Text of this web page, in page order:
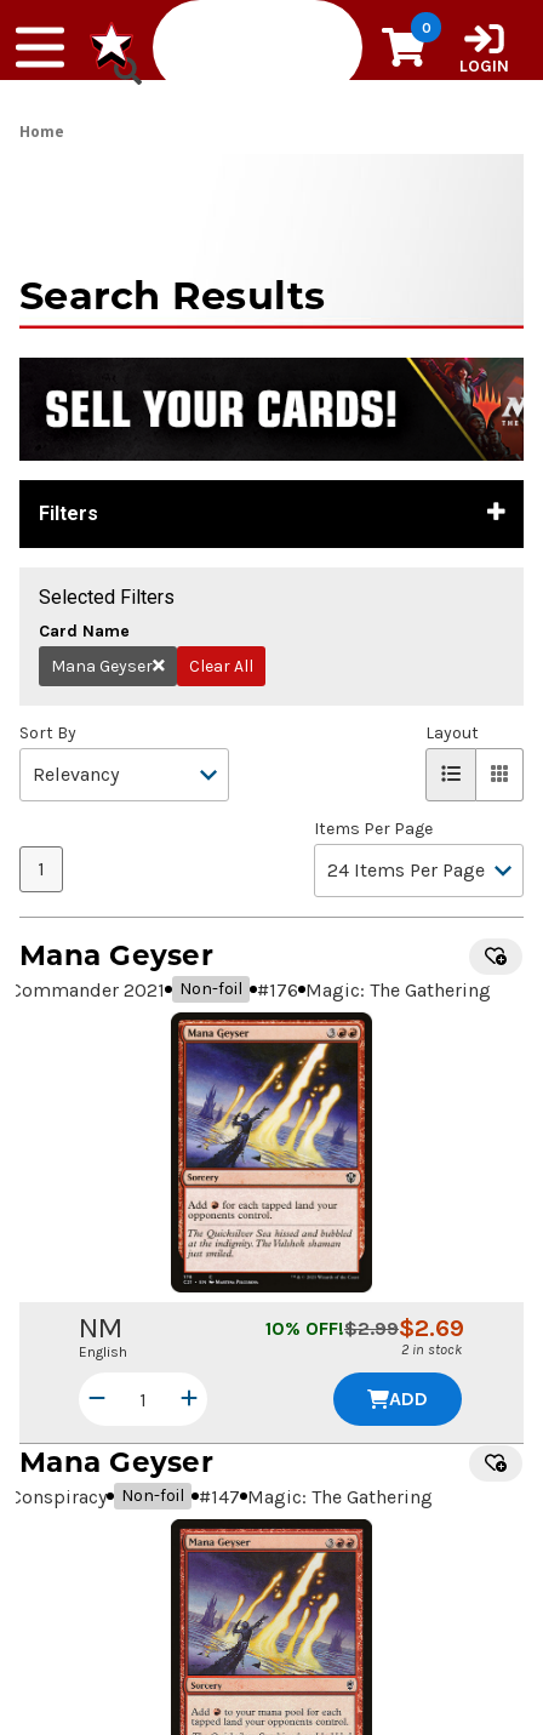
0
LOGIN
Home
Search Results
Filters
Selected Filters
Card Name
Remove
Mana Geyser Clear All
Sort By
1
Items Per Page
Layout
Mana Geyser
Commander 2021 Non-foil #176 Magic: The Gathering
NM
English
$2.69
$2.99
10% OFF!
2 in stock
ADD
Mana Geyser
Conspiracy Non-foil #147 Magic: The Gathering